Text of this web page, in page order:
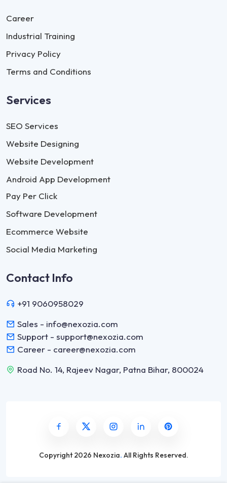
Career
Industrial Training
Privacy Policy
Terms and Conditions
Services
SEO Services
Website Designing
Website Development
Android App Development
Pay Per Click
Software Development
Ecommerce Website
Social Media Marketing
Contact Info
+91 9060958029
Sales - info@nexozia.com
Support - support@nexozia.com
Career - career@nexozia.com
Road No. 14, Rajeev Nagar, Patna Bihar, 800024
Copyright2026 Nexozia. All Rights Reserved.